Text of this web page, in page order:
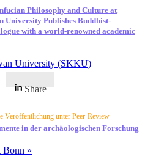
Philosophy and Culture at
University Publishes Buddhist-
with a world-renowned academic
University (SKKU)
Share
Veröffentlichung unter Peer-Review
in der archäologischen Forschung
Bonn »